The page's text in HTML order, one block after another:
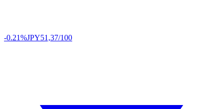
-0.21%JPY51,37/100